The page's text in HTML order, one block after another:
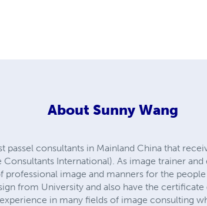
About Sunny Wang
passel consultants in Mainland China that
International). As image trainer
professional image and manners for the
from University and also have the
in many fields of image consulting